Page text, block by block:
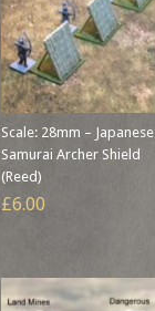
Scale: 28mm – Japanese
Samurai Archer Shield
(Reed)
£6.00